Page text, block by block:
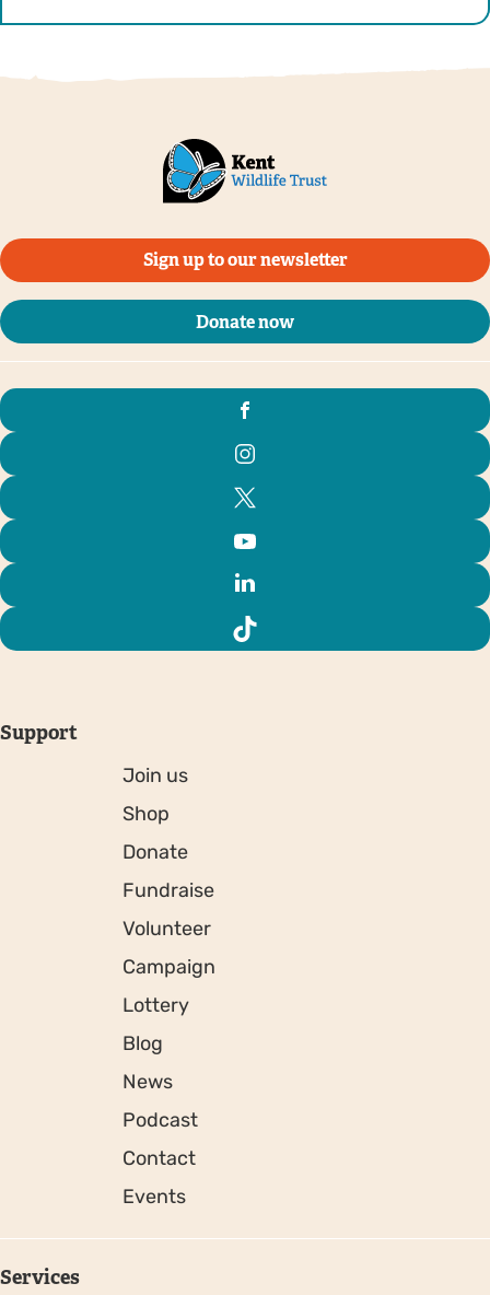
Sign up to our newsletter
Donate now
Support
Join us
Shop
Donate
Fundraise
Volunteer
Campaign
Lottery
Blog
News
Podcast
Contact
Events
Services